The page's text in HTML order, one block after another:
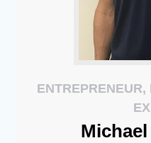
Michael